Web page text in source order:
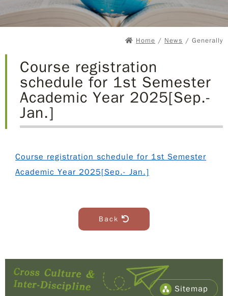
Home / News / Generally
Course registration
schedule for 1st Semester
Academic Year 2025[Sep.-
Jan.]
Course registration schedule for 1st Semester
Academic Year 2025[Sep.- Jan.]
Back
Sitemap